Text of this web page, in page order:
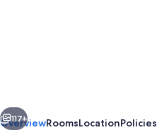
Next
117+
OverviewRoomsLocationPolicies